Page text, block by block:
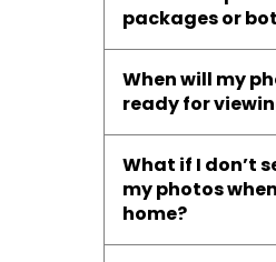
packages or
When will my
ready for
What if I don’t
my photos
home?